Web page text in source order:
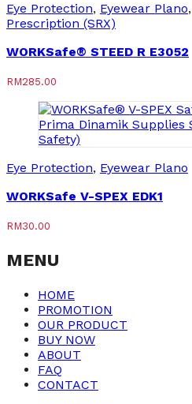
Eye Protection, Eyewear Plano,
Prescription (SRX)
WORKSafe® STEED R E3052
RM285.00
Eye Protection, Eyewear Plano
WORKSafe V-SPEX EDK1
RM30.00
MENU
HOME
PROMOTION
OUR PRODUCT
BUY NOW
ABOUT
FAQ
CONTACT